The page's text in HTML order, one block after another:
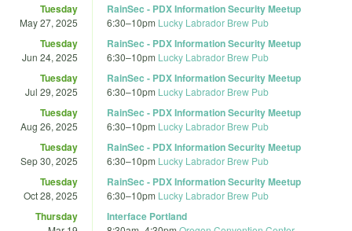
Tuesday
May 27, 2025
RainSec - PDX Information Security Meetup
6:30–10pm Lucky Labrador Brew Pub
Tuesday
Jun 24, 2025
RainSec - PDX Information Security Meetup
6:30–10pm Lucky Labrador Brew Pub
Tuesday
Jul 29, 2025
RainSec - PDX Information Security Meetup
6:30–10pm Lucky Labrador Brew Pub
Tuesday
Aug 26, 2025
RainSec - PDX Information Security Meetup
6:30–10pm Lucky Labrador Brew Pub
Tuesday
Sep 30, 2025
RainSec - PDX Information Security Meetup
6:30–10pm Lucky Labrador Brew Pub
Tuesday
Oct 28, 2025
RainSec - PDX Information Security Meetup
6:30–10pm Lucky Labrador Brew Pub
Thursday Interface Portland